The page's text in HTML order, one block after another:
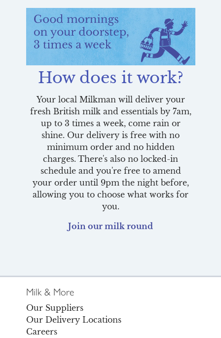
How does it work?
Your local Milkman will deliver your
fresh British milk and essentials by 7am,
up to 3 times a week, come rain or
shine. Our delivery is free with no
minimum order and no hidden
charges. There's also no locked-in
schedule and you're free to amend
your order until 9pm the night before,
allowing you to choose what works for
you.
Join our milk round
Milk & More
Our Suppliers
Our Delivery Locations
Careers